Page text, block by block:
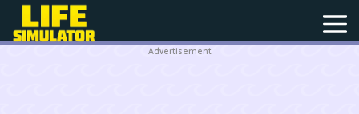
Advertisement